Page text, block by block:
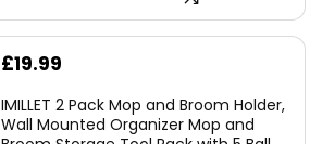
£19.99
IMILLET 2 Pack Mop and Broom Holder,
Wall Mounted Organizer Mop and